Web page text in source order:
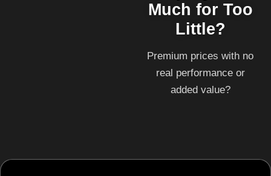
Much for Too
Little?
Premium prices with no
real performance or
added value?